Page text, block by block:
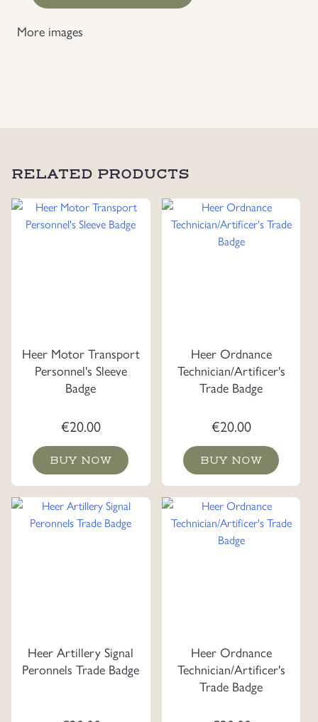
Heer
More images
RELATED PRODUCTS
Heer Motor Transport
Personnel's Sleeve
Badge
€20.00
BUY NOW
Heer Ordnance
Technician/Artificer's
Trade Badge
€20.00
BUY NOW
Heer Artillery Signal
Peronnels Trade Badge
Heer Ordnance
Technician/Artificer's
Trade Badge